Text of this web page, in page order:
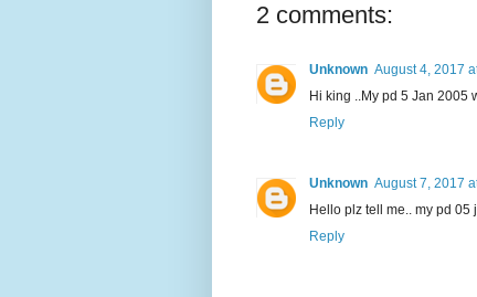
2 comments:
Unknown August 4, 2017
Hi king ..My pd 5 Jan 2005
Reply
Unknown August 7, 2017
Hello plz tell me.. my pd 05
Reply